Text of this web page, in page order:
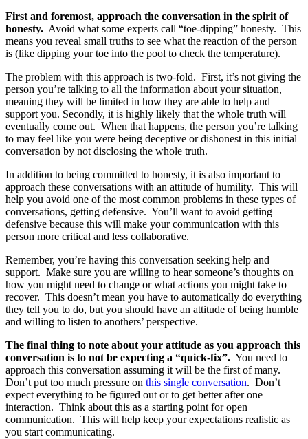
First and foremost, approach the conversation in the spirit of
honesty. Avoid what some experts call “toe-dipping” honesty. This
means you reveal small truths to see what the reaction of the person
is (like dipping your toe into the pool to check the temperature).
The problem with this approach is two-fold. First, it’s not giving the
person you’re talking to all the information about your situation,
meaning they will be limited in how they are able to help and
support you. Secondly, it is highly likely that the whole truth will
eventually come out. When that happens, the person you’re talking
to may feel like you were being deceptive or dishonest in this initial
conversation by not disclosing the whole truth.
In addition to being committed to honesty, it is also important to
approach these conversations with an attitude of humility. This will
help you avoid one of the most common problems in these types of
conversations, getting defensive. You’ll want to avoid getting
defensive because this will make your communication with this
person more critical and less collaborative.
Remember, you’re having this conversation seeking help and
support. Make sure you are willing to hear someone’s thoughts on
how you might need to change or what actions you might take to
recover. This doesn’t mean you have to automatically do everything
they tell you to do, but you should have an attitude of being humble
and willing to listen to anothers’ perspective.
The final thing to note about your attitude as you approach this
conversation is to not be expecting a “quick-fix”. You need to
approach this conversation assuming it will be the first of many.
Don’t put too much pressure on this single conversation. Don’t
expect everything to be figured out or to get better after one
interaction. Think about this as a starting point for open
communication. This will help keep your expectations realistic as
you start communicating.